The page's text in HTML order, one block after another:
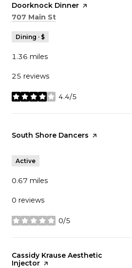
Visit the
Doorknock Dinner page on Yelp
Search
707 Main St
Dining · $
1.36 miles
25 reviews
4.4/5
stars
Visit the
South Shore Dancers page on Yelp
Active
0.67 miles
0 reviews
0/5
stars
Visit the
Cassidy Krause Aesthetic
Injector page on Yelp